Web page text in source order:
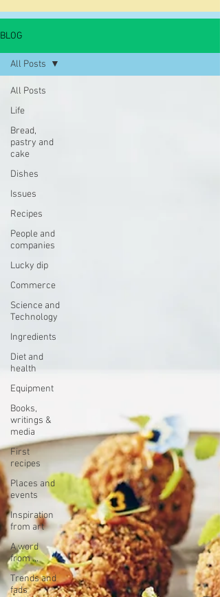
BLOG
All Posts
Life
Bread,
pastry and
cake
Dishes
Issues
Recipes
People and
companies
Lucky dip
Commerce
Science and
Technology
Ingredients
Diet and
health
Equipment
Books,
writings &
media
First
recipes
Places and
events
Inspiration
from art
A word
from ...
Trends and
fads
All Posts